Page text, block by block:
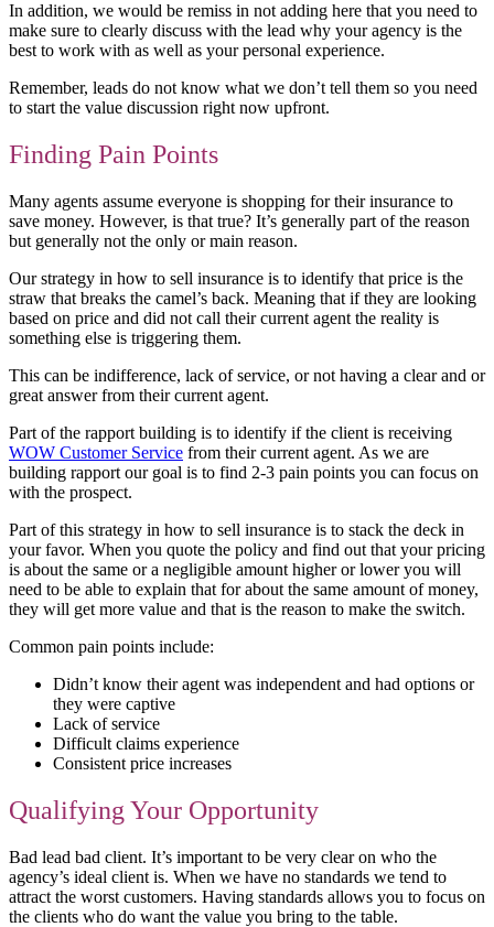
In addition, we would be remiss in not adding here that you need to
make sure to clearly discuss with the lead why your agency is the
best to work with as well as your personal experience.
Remember, leads do not know what we don’t tell them so you need
to start the value discussion right now upfront.
Finding Pain Points
Many agents assume everyone is shopping for their insurance to
save money. However, is that true? It’s generally part of the reason
but generally not the only or main reason.
Our strategy in how to sell insurance is to identify that price is the
straw that breaks the camel’s back. Meaning that if they are looking
based on price and did not call their current agent the reality is
something else is triggering them.
This can be indifference, lack of service, or not having a clear and or
great answer from their current agent.
Part of the rapport building is to identify if the client is receiving
WOW Customer Service from their current agent. As we are
building rapport our goal is to find 2-3 pain points you can focus on
with the prospect.
Part of this strategy in how to sell insurance is to stack the deck in
your favor. When you quote the policy and find out that your pricing
is about the same or a negligible amount higher or lower you will
need to be able to explain that for about the same amount of money,
they will get more value and that is the reason to make the switch.
Common pain points include:
Didn’t know their agent was independent and had options or
they were captive
Lack of service
Difficult claims experience
Consistent price increases
Qualifying Your Opportunity
Bad lead bad client. It’s important to be very clear on who the
agency’s ideal client is. When we have no standards we tend to
attract the worst customers. Having standards allows you to focus on
the clients who do want the value you bring to the table.